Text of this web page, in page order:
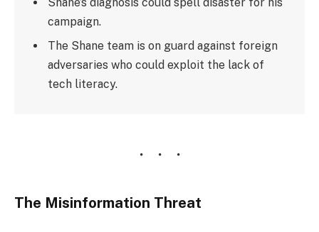
campaign.
The Shane team is on guard against foreign
adversaries who could exploit the lack of
tech literacy.
The Misinformation Threat